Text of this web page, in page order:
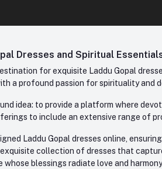
Dresses and Spiritual
for exquisite Laddu Gopal
a profound passion for spirituality
idea: to provide a platform where
to include an extensive range of
Laddu Gopal dresses online,
collection of dresses that
blessings radiate love and